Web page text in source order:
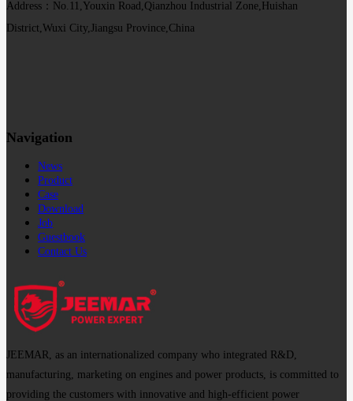
Address：No.11,Youxin Road,Qianzhou Industrial Zone,Huishan
District,Wuxi City,Jiangsu Province,China
Navigation
News
Product
Case
Download
Job
Guestbook
Contact Us
JEEMAR, as an internationalized company who integrated R&D,
manufacturing, marketing on engines and power products, is committed to
providing the customers with innovative and high-efficient power